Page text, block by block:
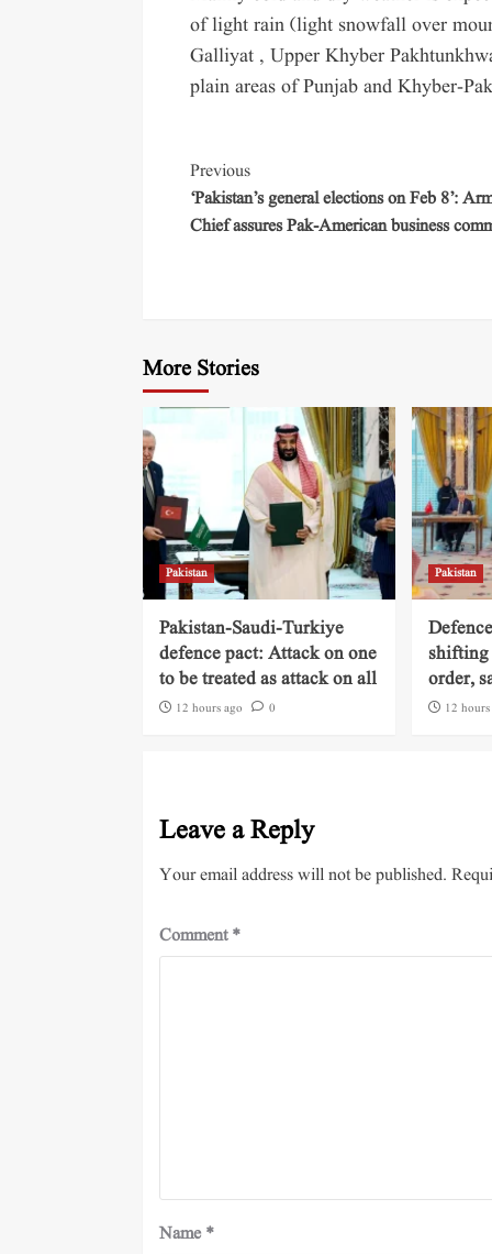
of light rain (light snowfall over
Galliyat , Upper Khyber
plain areas of Punjab and Khyber-
Previous
‘Pakistan’s general elections on Feb 8’:
Chief assures Pak-American business
More Stories
Pakistan
Pakistan-Saudi-Turkiye
defence pact: Attack on one
to be treated as attack on all
12 hours ago 0
Pakistan
shifting
order,
12
Leave a Reply
Your email address will not be published.
Comment*
Name *